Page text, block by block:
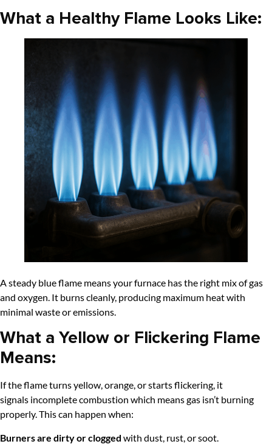
What a Healthy Flame Looks Like:
A steady blue flame means your furnace has the right mix of gas
and oxygen. It burns cleanly, producing maximum heat with
minimal waste or emissions.
What a Yellow or Flickering Flame
Means:
If the flame turns yellow, orange, or starts flickering, it
signals incomplete combustion which means gas isn’t burning
properly. This can happen when:
Burners are dirty or clogged with dust, rust, or soot.